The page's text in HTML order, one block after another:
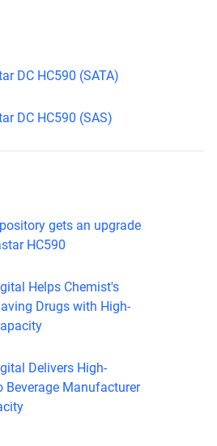
DC HC590 (SATA)
DC HC590 (SAS)
gets an upgrade
HC590
Helps Chemist's
Drugs with High-
Delivers High-
Beverage Manufacturer